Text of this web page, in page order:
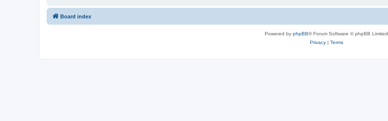
Board index
Powered by phpBB® Forum Software © phpBB Limited
Privacy| Terms